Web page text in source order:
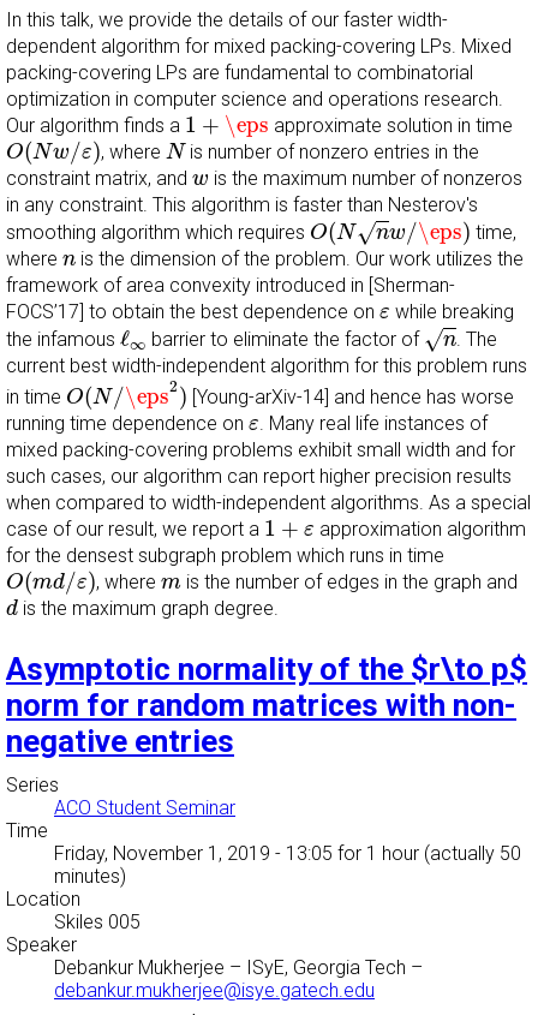
In this talk, we provide the details of our faster width-
dependent algorithm for mixed packing-covering LPs. Mixed
packing-covering LPs are fundamental to combinatorial
optimization in computer science and operations research.
Our algorithm finds a 1 + \eps
1+\eps approximate solution in time
O(Nw/ε)
O(Nw/ε) , where N
N is number of nonzero entries in the
constraint matrix, and w
w is the maximum number of nonzeros
in any constraint. This algorithm is faster than Nesterov's
smoothing algorithm which requires O(N√nw/\eps)
O(Nnw/\eps)
time,
where n
n is the dimension of the problem. Our work utilizes the
framework of area convexity introduced in [Sherman-
FOCS’17] to obtain the best dependence on ε
ε while breaking
the infamous ℓ∞
ℓ ∞barrier to eliminate the factor of √n
n
. The
current best width-independent algorithm for this problem runs
in time O(N/\eps2)
O(N/\eps 2)
[Young-arXiv-14] and hence has worse
running time dependence on ε
ε . Many real life instances of
mixed packing-covering problems exhibit small width and for
such cases, our algorithm can report higher precision results
when compared to width-independent algorithms. As a special
case of our result, we report a 1 + ε
1 +
approximation algorithm
for the densest subgraph problem which runs in time
O(md/ε)
O(md/ε) , wherem
m is the number of edges in the graph and
d
d is the maximum graph degree.
Asymptotic normality of the $r\to p$
norm for random matrices with non-
negative entries
Series
ACO Student Seminar
Time
Friday, November 1, 2019 - 13:05 for 1 hour (actually 50
minutes)
Location
Skiles 005
Speaker
Debankur Mukherjee – ISyE, Georgia Tech –
debankur.mukherjee@isye.gatech.edu